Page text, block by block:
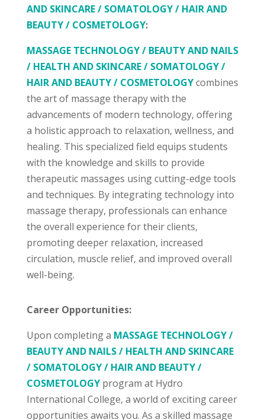
AND SKINCARE / SOMATOLOGY / HAIR AND
BEAUTY / COSMETOLOGY:
MASSAGE TECHNOLOGY / BEAUTY AND NAILS
/ HEALTH AND SKINCARE / SOMATOLOGY /
HAIR AND BEAUTY / COSMETOLOGYcombines
the art of massage therapy with the
advancements of modern technology, offering
a holistic approach to relaxation, wellness, and
healing. This specialized field equips students
with the knowledge and skills to provide
therapeutic massages using cutting-edge tools
and techniques. By integrating technology into
massage therapy, professionals can enhance
the overall experience for their clients,
promoting deeper relaxation, increased
circulation, muscle relief, and improved overall
well-being.
Career Opportunities:
Upon completing a MASSAGE TECHNOLOGY /
BEAUTY AND NAILS / HEALTH AND SKINCARE
/ SOMATOLOGY / HAIR AND BEAUTY /
COSMETOLOGYprogram at Hydro
International College, a world of exciting career
opportunities awaits you. As a skilled massage